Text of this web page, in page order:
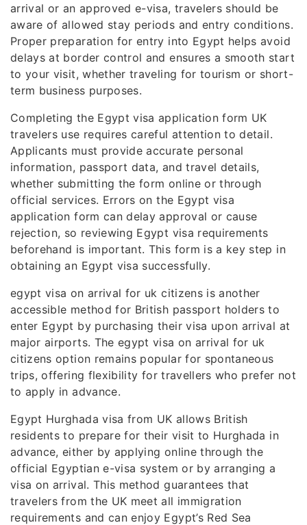
arrival or an approved e-visa, travelers should be
aware of allowed stay periods and entry conditions.
Proper preparation for entry into Egypt helps avoid
delays at border control and ensures a smooth start
to your visit, whether traveling for tourism or short-
term business purposes.
Completing the Egypt visa application form UK
travelers use requires careful attention to detail.
Applicants must provide accurate personal
information, passport data, and travel details,
whether submitting the form online or through
official services. Errors on the Egypt visa
application form can delay approval or cause
rejection, so reviewing Egypt visa requirements
beforehand is important. This form is a key step in
obtaining an Egypt visa successfully.
egypt visa on arrival for uk citizens is another
accessible method for British passport holders to
enter Egypt by purchasing their visa upon arrival at
major airports. The egypt visa on arrival for uk
citizens option remains popular for spontaneous
trips, offering flexibility for travellers who prefer not
to apply in advance.
Egypt Hurghada visa from UK allows British
residents to prepare for their visit to Hurghada in
advance, either by applying online through the
official Egyptian e-visa system or by arranging a
visa on arrival. This method guarantees that
travelers from the UK meet all immigration
requirements and can enjoy Egypt’s Red Sea